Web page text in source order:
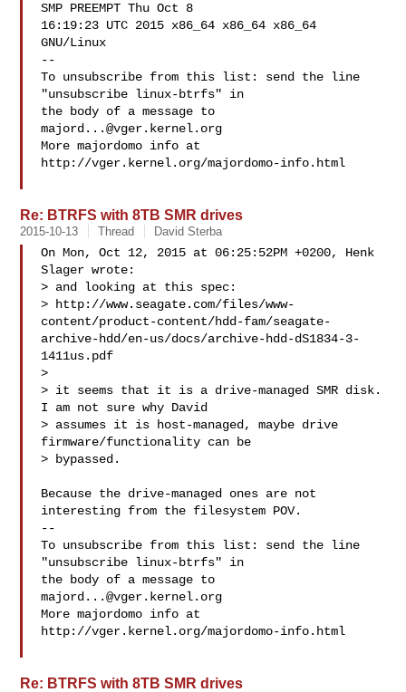
SMP PREEMPT Thu Oct 8
16:19:23 UTC 2015 x86_64 x86_64 x86_64
GNU/Linux
--
To unsubscribe from this list: send the line
"unsubscribe linux-btrfs" in
majord...@vger.kernel.org
More majordomo info at
http://vger.kernel.org/majordomo-info.html
Re: BTRFS with 8TB SMR drives
2015-10-13 Thread David Sterba
On Mon, Oct 12, 2015 at 06:25:52PM +0200, Henk
Slager wrote:
> and looking at this spec:
> http://www.seagate.com/files/www-
content/product-content/hdd-fam/seagate-
archive-hdd/en-us/docs/archive-hdd-dS1834-3-
1411us.pdf
>
> it seems that it is a drive-managed SMR disk.
I am not sure why David
> assumes it is host-managed, maybe drive
firmware/functionality can be
> bypassed.
Because the drive-managed ones are not
interesting from the filesystem POV.
--
To unsubscribe from this list: send the line
"unsubscribe linux-btrfs" in
majord...@vger.kernel.org
More majordomo info at
http://vger.kernel.org/majordomo-info.html
Re: BTRFS with 8TB SMR drives